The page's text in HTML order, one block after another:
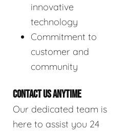
innovative
technology
Commitment to
customer and
community
CONTACT US ANYTIME
Our dedicated team is
here to assist you 24